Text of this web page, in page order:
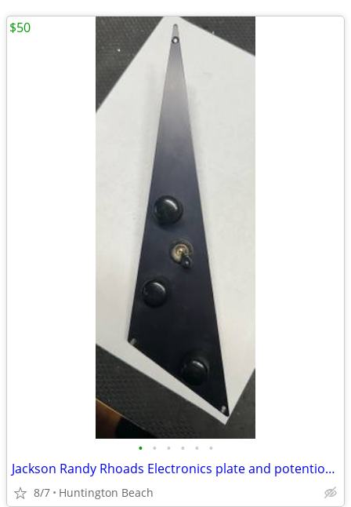
• • • • • •
Jackson Randy Rhoads Electronics plate and potentiometer
8/7 Huntington Beach
$50